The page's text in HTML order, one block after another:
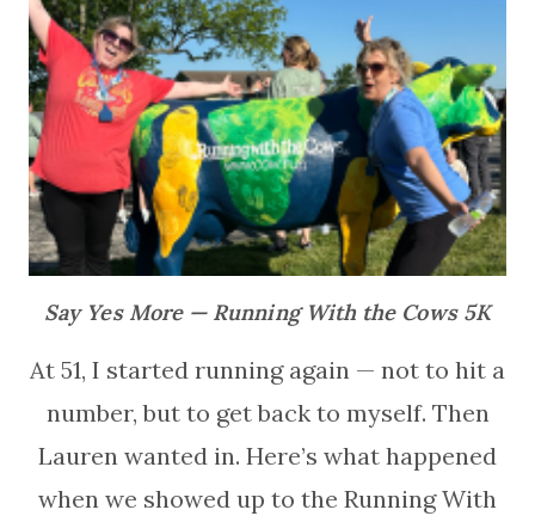
Say Yes More — Running With the Cows 5K
At 51, I started running again — not to hit a
number, but to get back to myself. Then
Lauren wanted in. Here’s what happened
when we showed up to the Running With